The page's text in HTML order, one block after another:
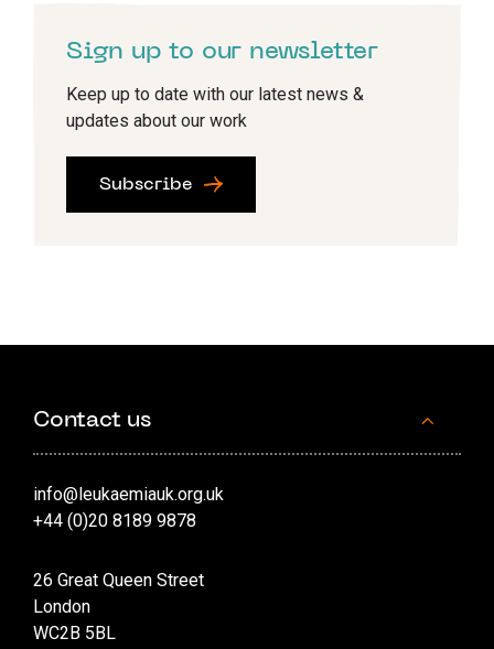
Sign up to our newsletter
Keep up to date with our latest news &
updates about our work
Subscribe
Contact us
info@leukaemiauk.org.uk
+44 (0)20 8189 9878
26 Great Queen Street
London
WC2B 5BL